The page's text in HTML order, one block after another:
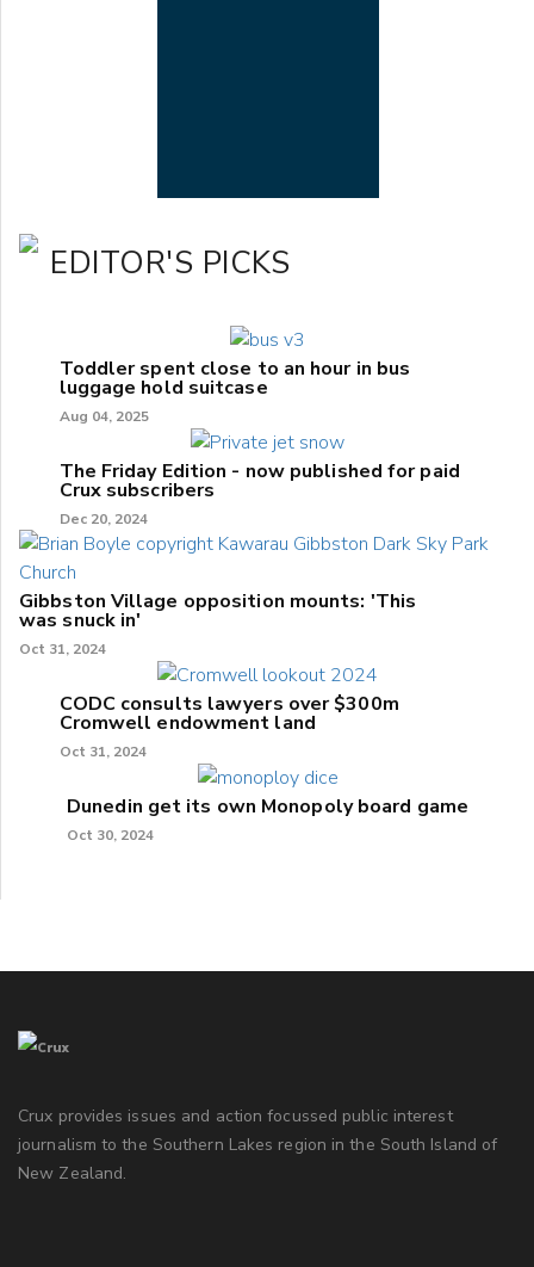
EDITOR'S PICKS
Toddler spent close to an hour in bus
luggage hold suitcase
Aug 04, 2025
The Friday Edition - now published for paid
Crux subscribers
Dec 20, 2024
Gibbston Village opposition mounts: 'This
was snuck in'
Oct 31, 2024
CODC consults lawyers over $300m
Cromwell endowment land
Oct 31, 2024
Dunedin get its own Monopoly board game
Oct 30, 2024
Crux provides issues and action focussed public interest
journalism to the Southern Lakes region in the South Island of
New Zealand.